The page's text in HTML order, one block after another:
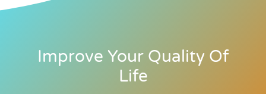
Improve Your Quality Of
Life